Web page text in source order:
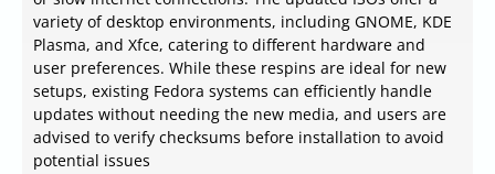
variety of desktop environments, including GNOME, KDE
Plasma, and Xfce, catering to different hardware and
user preferences. While these respins are ideal for new
setups, existing Fedora systems can efficiently handle
updates without needing the new media, and users are
advised to verify checksums before installation to avoid
potential issues